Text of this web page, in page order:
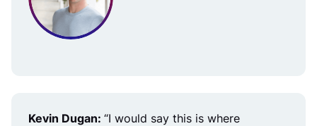
Kevin Dugan: “I would say this is where